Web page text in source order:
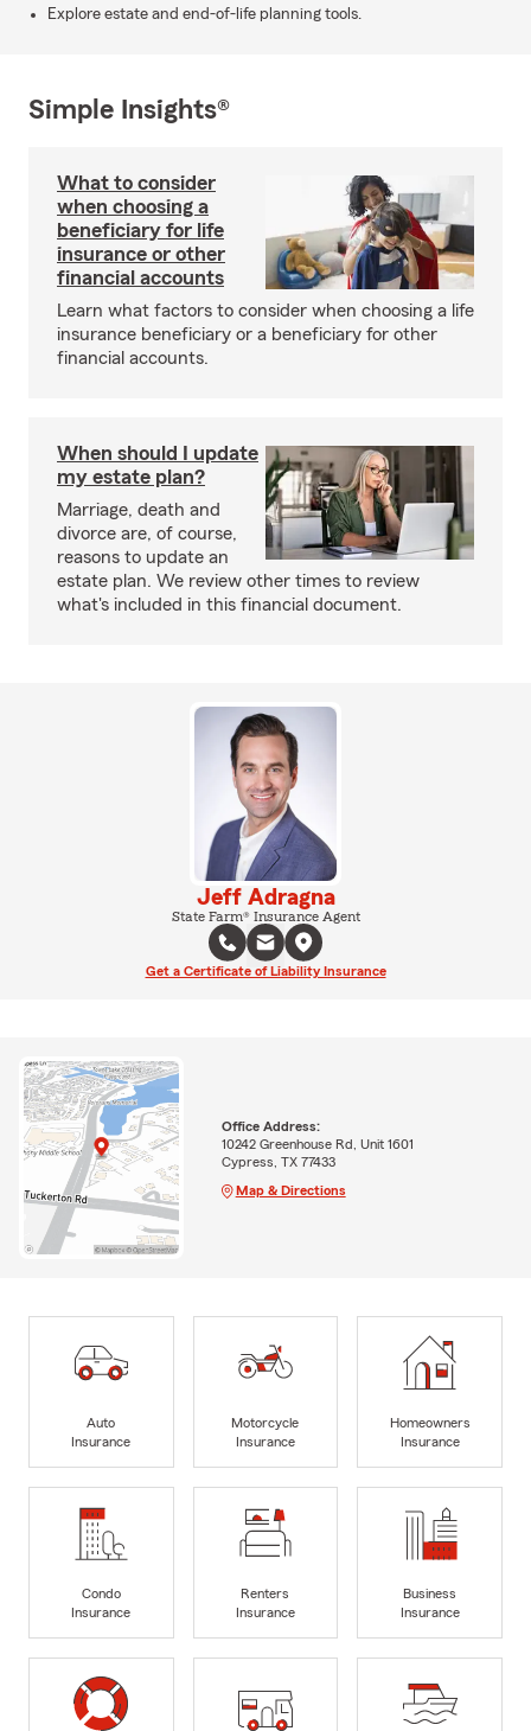
Explore estate and end-of-life planning tools.
Simple Insights®
What to consider
when choosing a
beneficiary for life
insurance or other
financial accounts
Learn what factors to consider when choosing a life
insurance beneficiary or a beneficiary for other
financial accounts.
When should I update
my estate plan?
Marriage, death and
divorce are, of course,
reasons to update an
estate plan. We review other times to review
what's included in this financial document.
Jeff Adragna
State Farm® Insurance Agent
Get a Certificate of Liability Insurance
Office Address:
10242 Greenhouse Rd, Unit 1601
Cypress, TX 77433
Map & Directions
Auto
Insurance
Motorcycle
Insurance
Homeowners
Insurance
Condo
Insurance
Renters
Insurance
Business
Insurance